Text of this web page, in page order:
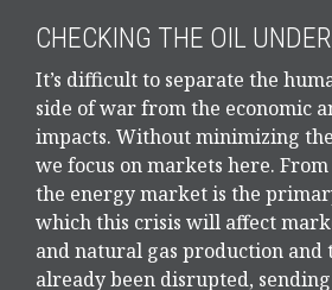
CHECKING THE OIL
It’s difficult to separate the
side of war from the economic
impacts. Without minimizing
we focus on markets here.
the energy market is the
which this crisis will affect
and natural gas production and
already been disrupted,